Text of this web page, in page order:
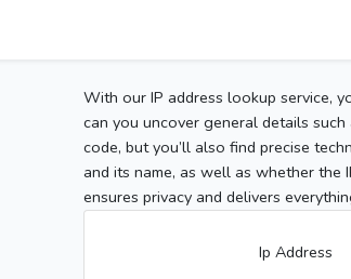
With our IP address lookup service,
can you uncover general details
code, but you’ll also find precise
and its name, as well as whether the
ensures privacy and delivers
Ip Address